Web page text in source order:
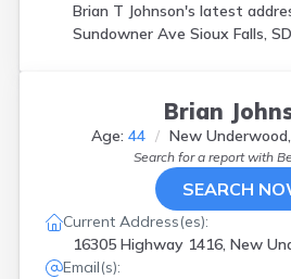
Brian T Johnson's latest
Sundowner Ave Sioux Falls,
Brian
Age: 44 New
Search for a report with
SEARCH
Current Address(es):
16305 Highway 1416, New
Email(s):